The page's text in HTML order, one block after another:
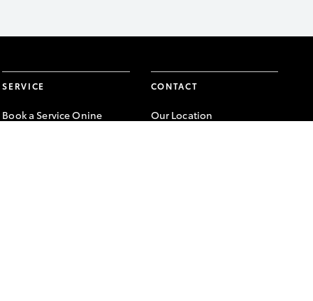
SERVICE
Book a Service Onine
CONTACT
Our Location